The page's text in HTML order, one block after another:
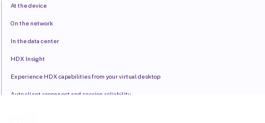
At the device
On the network
In the data center
HDX Insight
Experience HDX capabilities from your virtual desktop
Auto client reconnect and session reliability